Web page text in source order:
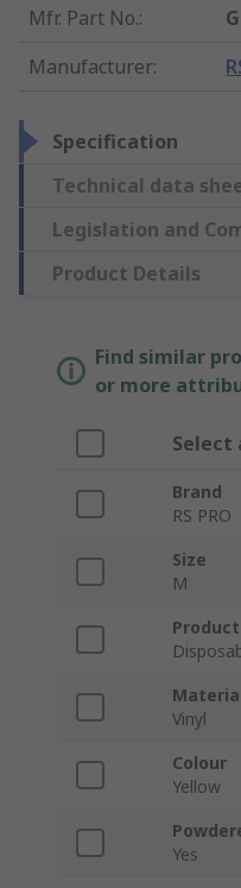
Mfr. Part No.:
Manufacturer:
Specification
Technical data
Legislation and
Product Details
Find similar
or more
Select
Brand
RS PRO
Size
M
Vinyl
Colour
Yellow
Yes